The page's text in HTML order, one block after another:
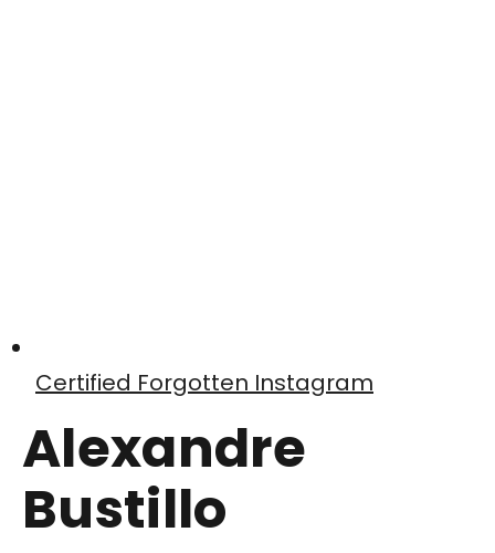
Certified Forgotten Instagram
Alexandre
Bustillo